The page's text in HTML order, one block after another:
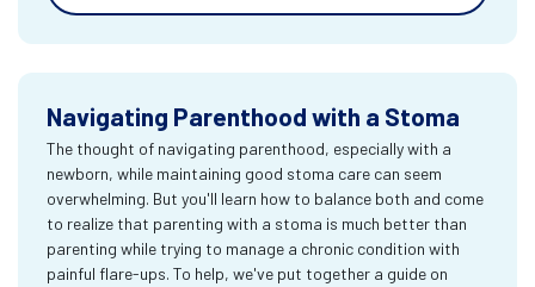
Navigating Parenthood with a Stoma
The thought of navigating parenthood, especially with a
newborn, while maintaining good stoma care can seem
overwhelming. But you'll learn how to balance both and come
to realize that parenting with a stoma is much better than
parenting while trying to manage a chronic condition with
painful flare-ups. To help, we've put together a guide on